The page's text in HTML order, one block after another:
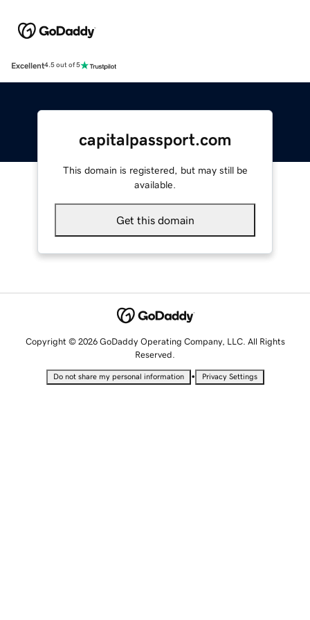
Excellent4.5 out of 5
capitalpassport.com
This domain is registered, but may still be
available.
Get this domain
Copyright © 2026 GoDaddy Operating Company, LLC. All Rights
Reserved.
Do not share my personal information • Privacy Settings